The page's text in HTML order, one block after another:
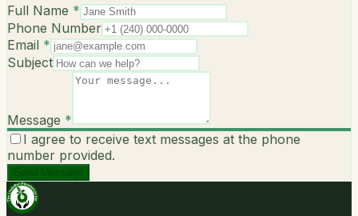
Full Name *
Phone Number
Email *
Subject
Message *
I agree to receive text messages at the phone
number provided.
Send Message